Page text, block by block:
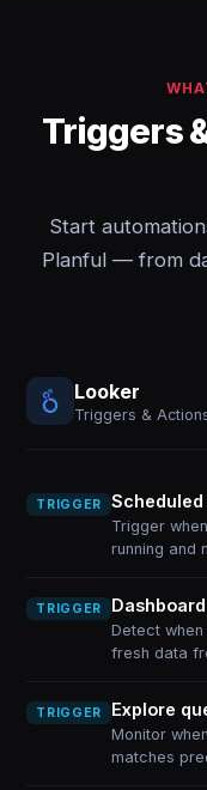
Triggers
Start
Planful — from
Looker
Triggers &
TRIGGER
Trigger
running and
TRIGGER
Detect
fresh data
TRIGGER Explore
Monitor
matches